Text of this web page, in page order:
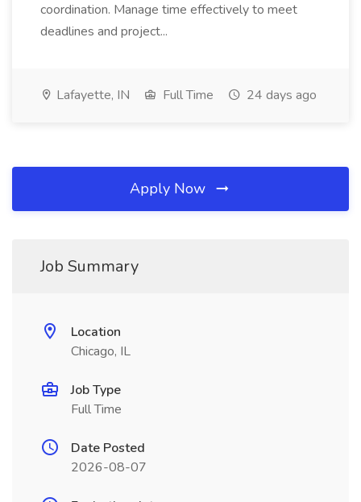
coordination. Manage time effectively to meet
deadlines and project...
Lafayette, IN Full Time 24 days ago
Apply Now
Job Summary
Location
Chicago, IL
Job Type
Full Time
Date Posted
2026-08-07